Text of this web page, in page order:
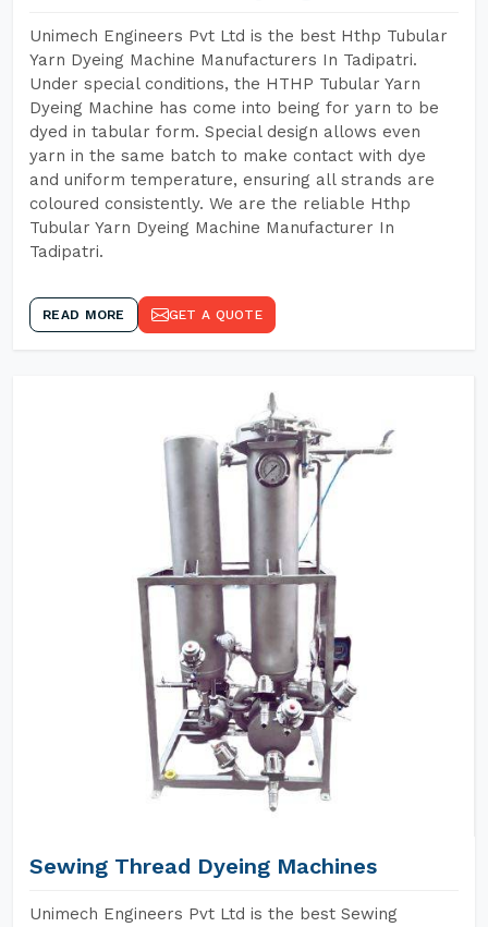
Unimech Engineers Pvt Ltd is the best Hthp Tubular
Yarn Dyeing Machine Manufacturers In Tadipatri.
Under special conditions, the HTHP Tubular Yarn
Dyeing Machine has come into being for yarn to be
dyed in tabular form. Special design allows even
yarn in the same batch to make contact with dye
and uniform temperature, ensuring all strands are
coloured consistently. We are the reliable Hthp
Tubular Yarn Dyeing Machine Manufacturer In
Tadipatri.
READ MORE GET A QUOTE
Sewing Thread Dyeing Machines
Unimech Engineers Pvt Ltd is the best Sewing